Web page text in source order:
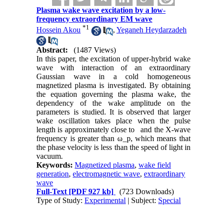
Plasma wake wave excitation by a low-
frequency extraordinary EM wave
Hossein Akou *1 ,Yeganeh Heydarzadeh
Abstract:
(1487 Views)
In this paper, the excitation of upper-hybrid wake
wave with interaction of an extraordinary
Gaussian wave in a cold homogeneous
magnetized plasma is investigated. By obtaining
the equation governing the plasma wake, the
dependency of the wake amplitude on the
parameters is studied. It is observed that larger
wake oscillation takes place when the pulse
length is approximately close to and the X-wave
frequency is greater than ω_p, which means that
the phase velocity is less than the speed of light in
vacuum.
Keywords:Magnetized plasma,wake field
generation,electromagnetic wave,extraordinary
wave
Full-Text [PDF 927 kb]
(723 Downloads)
Type of Study:Experimental | Subject: Special